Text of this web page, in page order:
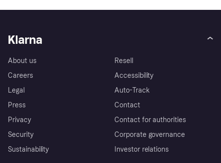
Klarna
About us
Careers
Legal
Press
Privacy
Security
Sustainability
Resell
Accessibility
Auto-Track
Contact
Contact for authorities
Corporate governance
Investor relations